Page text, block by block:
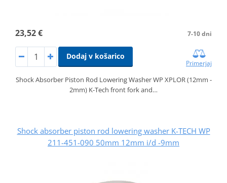
23,52 € 7-10 dni
Dodaj v košarico
Primerjaj
Shock Absorber Piston Rod Lowering Washer WP XPLOR (12mm -
2mm) K-Tech front fork and…
Shock absorber piston rod lowering washer K-TECH WP
211-451-090 50mm 12mm i/d -9mm